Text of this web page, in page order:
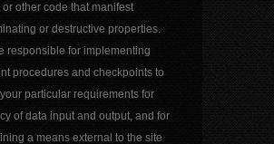
or other code that manifest
or destructive properties.
responsible for implementing
procedures and checkpoints to
particular requirements for
of data input and output, and for
a means external to the site